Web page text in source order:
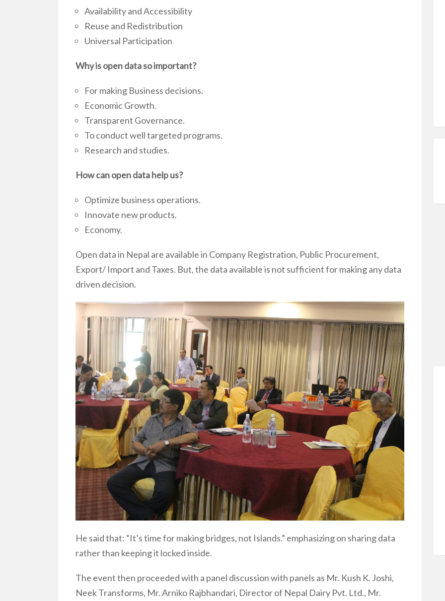
Availability and Accessibility
Reuse and Redistribution
Universal Participation
Why is open data so important?
For making Business decisions.
Economic Growth.
Transparent Governance.
To conduct well targeted programs.
Research and studies.
How can open data help us?
Optimize business operations.
Innovate new products.
Economy.
Open data in Nepal are available in Company Registration, Public Procurement,
Export/ Import and Taxes. But, the data available is not sufficient for making any data
driven decision.
He said that: “It’s time for making bridges, not Islands.” emphasizing on sharing data
rather than keeping it locked inside.
The event then proceeded with a panel discussion with panels as Mr. Kush K. Joshi,
Neek Transforms, Mr. Arniko Rajbhandari, Director of Nepal Dairy Pvt. Ltd., Mr.